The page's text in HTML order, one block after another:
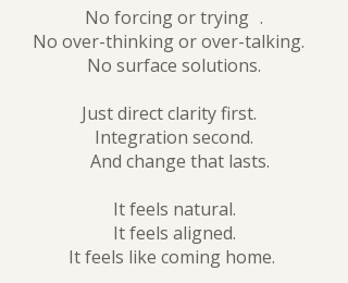
No forcing or trying .
No over-thinking or over-talking.
No surface solutions.
Just direct clarity first.
Integration second.
And change that lasts.
It feels natural.
It feels aligned.
It feels like coming home.